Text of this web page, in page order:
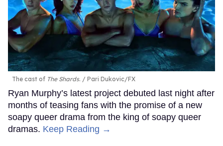
The cast of The Shards. Pari Dukovic/FX
Ryan Murphy’s latest project debuted last night after
months of teasing fans with the promise of a new
soapy queer drama from the king of soapy queer
dramas. Keep Reading →